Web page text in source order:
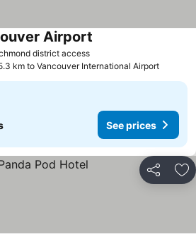
district access
Airport
km to Vancouver International Airport
See prices
Share